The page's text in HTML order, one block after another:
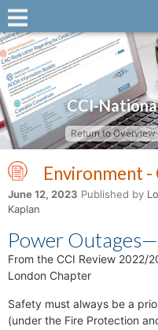
CCI-
Return to Overview
Environment -
June 12, 2023 Published by
Kaplan
Power
From the CCI Review 2022/
London Chapter
Safety must always be a
(under the Fire Protection